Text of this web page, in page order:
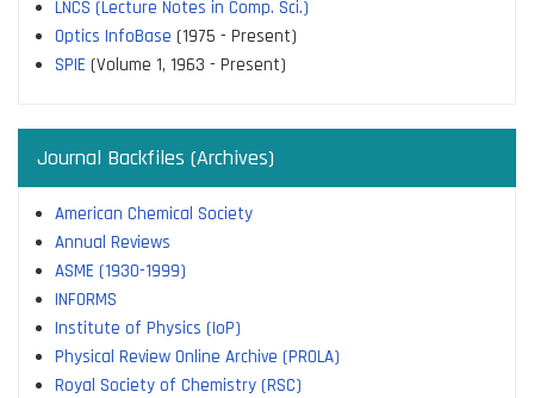
LNCS (Lecture Notes in Comp. Sci.)
Optics InfoBase (1975 - Present)
SPIE (Volume 1, 1963 - Present)
Journal Backfiles (Archives)
American Chemical Society
Annual Reviews
ASME (1930-1999)
INFORMS
Institute of Physics (IoP)
Physical Review Online Archive (PROLA)
Royal Society of Chemistry (RSC)